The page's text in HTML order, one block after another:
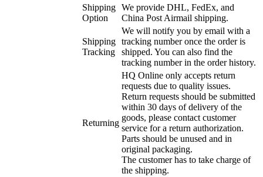
Shipping
Option
We provide DHL, FedEx, and
China Post Airmail shipping.
Shipping
Tracking
We will notify you by email with a
tracking number once the order is
shipped. You can also find the
tracking number in the order history.
Returning
HQ Online only accepts return
requests due to quality issues.
Return requests should be submitted
within 30 days of delivery of the
goods, please contact customer
service for a return authorization.
Parts should be unused and in
original packaging.
The customer has to take charge of
the shipping.